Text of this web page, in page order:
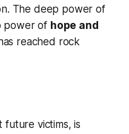
The deep power of
power of hope and
reached rock
victims, is